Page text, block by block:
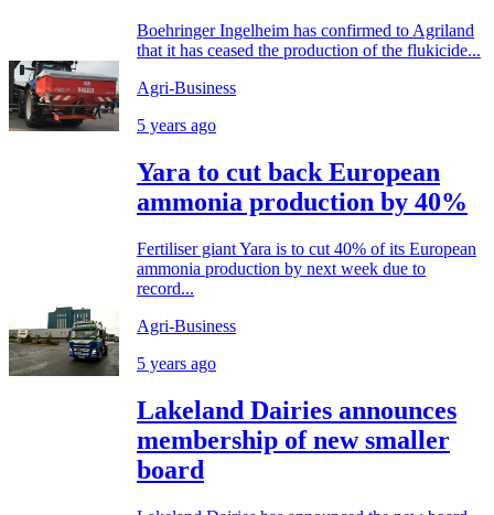
Boehringer Ingelheim has confirmed to Agriland
that it has ceased the production of the flukicide...
Agri-Business
5 years ago
Yara to cut back European
ammonia production by 40%
Fertiliser giant Yara is to cut 40% of its European
ammonia production by next week due to
record...
Agri-Business
5 years ago
Lakeland Dairies announces
membership of new smaller
board